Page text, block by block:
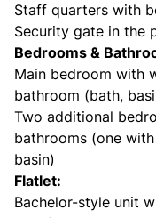
Staff quarters with
Security gate in the
Bedrooms &
Main bedroom with
bathroom (bath,
Two additional
bathrooms (one
basin)
Flatlet:
Bachelor-style unit